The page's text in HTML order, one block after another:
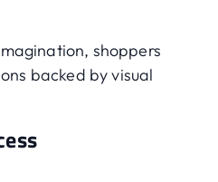
shoppers
backed by visual